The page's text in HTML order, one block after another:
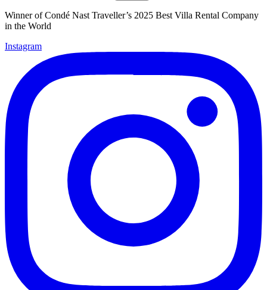
Winner of Condé Nast Traveller’s 2025 Best Villa Rental Company
in the World
Instagram